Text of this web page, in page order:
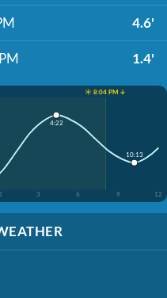
4.6'
1.4'
☀️ 8:04 PM ↓
3 6 9 12
4:22
10:13